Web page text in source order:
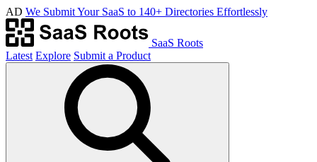
AD We Submit Your SaaS to 140+ Directories Effortlessly
SaaS Roots
Latest Explore Submit a Product